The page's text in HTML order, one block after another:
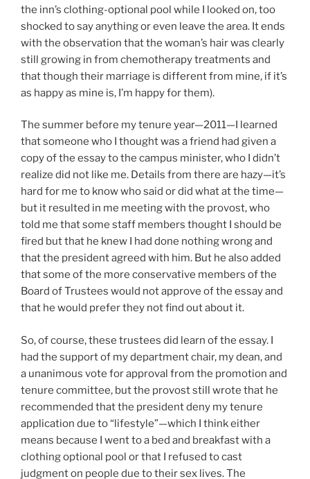
the inn’s clothing-optional pool while I looked on, too
shocked to say anything or even leave the area. It ends
with the observation that the woman’s hair was clearly
still growing in from chemotherapy treatments and
that though their marriage is different from mine, if it’s
as happy as mine is, I’m happy for them).
The summer before my tenure year—2011—I learned
that someone who I thought was a friend had given a
copy of the essay to the campus minister, who I didn’t
realize did not like me. Details from there are hazy—it’s
hard for me to know who said or did what at the time—
but it resulted in me meeting with the provost, who
told me that some staff members thought I should be
fired but that he knew I had done nothing wrong and
that the president agreed with him. But he also added
that some of the more conservative members of the
Board of Trustees would not approve of the essay and
that he would prefer they not find out about it.
So, of course, these trustees did learn of the essay. I
had the support of my department chair, my dean, and
a unanimous vote for approval from the promotion and
tenure committee, but the provost still wrote that he
recommended that the president deny my tenure
application due to “lifestyle”—which I think either
means because I went to a bed and breakfast with a
clothing optional pool or that I refused to cast
judgment on people due to their sex lives. The